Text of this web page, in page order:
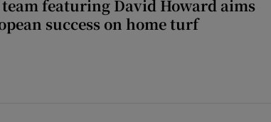
featuring David Howard aims
success on home turf